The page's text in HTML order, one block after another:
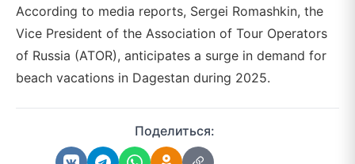
According to media reports, Sergei Romashkin, the
Vice President of the Association of Tour Operators
of Russia (ATOR), anticipates a surge in demand for
beach vacations in Dagestan during 2025.
Поделиться: